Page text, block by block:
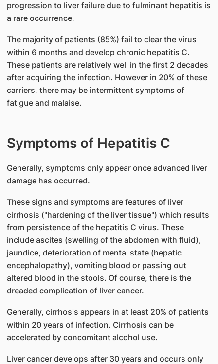
progression to liver failure due to fulminant hepatitis is
a rare occurrence.
The majority of patients (85%) fail to clear the virus
within 6 months and develop chronic hepatitis C.
These patients are relatively well in the first 2 decades
after acquiring the infection. However in 20% of these
carriers, there may be intermittent symptoms of
fatigue and malaise.
Symptoms of Hepatitis C
Generally, symptoms only appear once advanced liver
damage has occurred.
These signs and symptoms are features of liver
cirrhosis ("hardening of the liver tissue") which results
from persistence of the hepatitis C virus. These
include ascites (swelling of the abdomen with fluid),
jaundice, deterioration of mental state (hepatic
encephalopathy), vomiting blood or passing out
altered blood in the stools. Of course, there is the
dreaded complication of liver cancer.
Generally, cirrhosis appears in at least 20% of patients
within 20 years of infection. Cirrhosis can be
accelerated by concomitant alcohol use.
Liver cancer develops after 30 years and occurs only